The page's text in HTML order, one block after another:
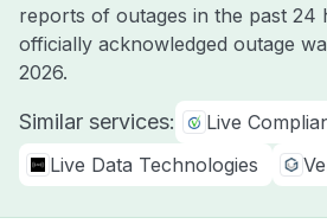
reports of outages in the past 24
officially acknowledged outage
2026.
Similar services:
Live
Live Data Technologies